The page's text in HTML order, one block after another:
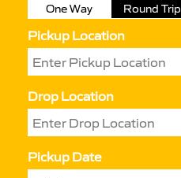
One Way Round Trip
Pickup Location
Drop Location
Pickup Date